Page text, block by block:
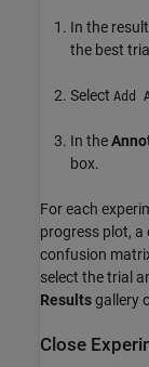
In the
the best
Select Add
In the
box.
For each
progress plot,
confusion
select the trial
Resultsgallery
Close